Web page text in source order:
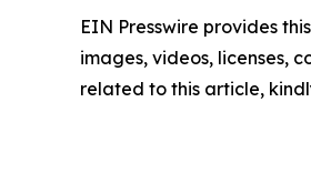
EIN Presswire provides
images, videos, licenses,
related to this article,